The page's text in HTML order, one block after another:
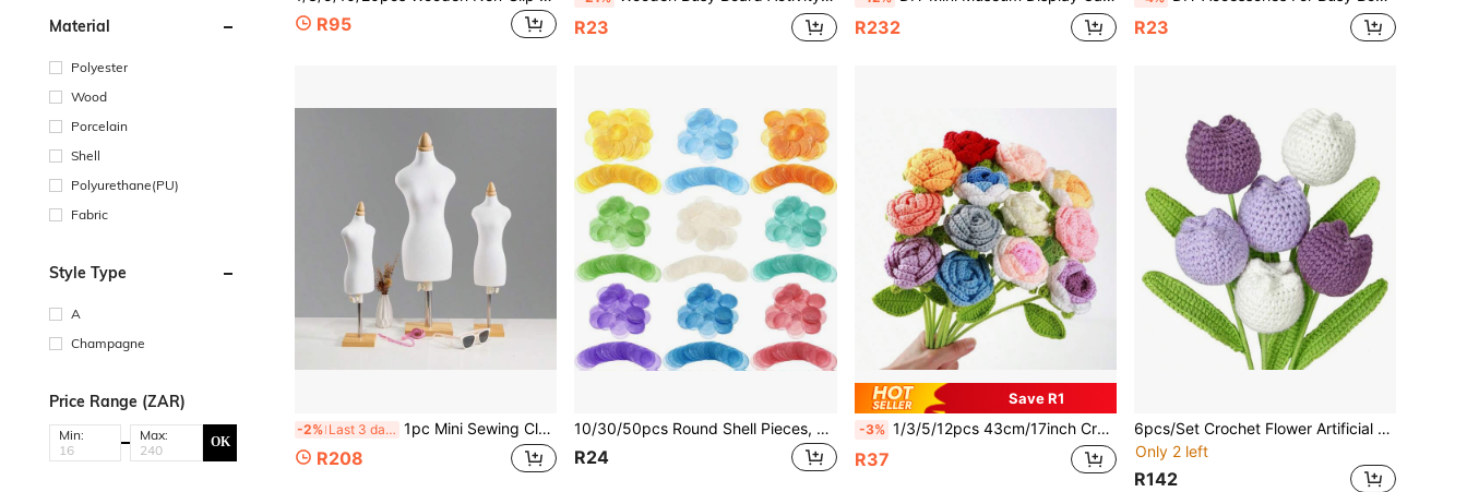
Material
Polyester
Wood
Porcelain
Shell
Polyurethane(PU)
Fabric
Style Type
A
Champagne
Price Range (ZAR)
Min: Max: OK
R95 R23 R232 R23
-2% Last 3 days 1pc Mini Sewing Clothes Mannequin Prop, 1/4 1/3 1/2 Scale With Adjustable Square Base, Suitable For 3D Garment Cutting Teaching, Student Fashion Design
R208
10/30/50pcs Round Shell Pieces, White & Colorful, 1.5/2/2.5/3/4/5cm Flat Round Natural Pierced Shell Pendants, Shell Round Discs Connectors For Wind Chimes/DIY Crafts
R24
Save R1
-3% 1/3/5/12pcs 43cm/17inch Crochet Finished Roses, Includes Transparent Bouquet Packaging Bag, Red, Blue, Pink, White, Orange And Ombre Artificial Roses Knitted Flowers, Suitable As Birthday, Valentine's Day, Mother's Day, Graduation, Teacher's Day Gifts For Mom, Girlfriend, Family, Best Everlasting Roses For Living Room, Dining Room, Bedroom Decor
R37
6pcs/Set Crochet Flower Artificial Purple Pink Orange Tulip Finished Handmade Knitted Tulip Bouquet Plant Floral Gift, Suitable For Mother Women Friends Birthday Table Centerpiece Decoration Wedding Home Decor
Only 2 left
R142